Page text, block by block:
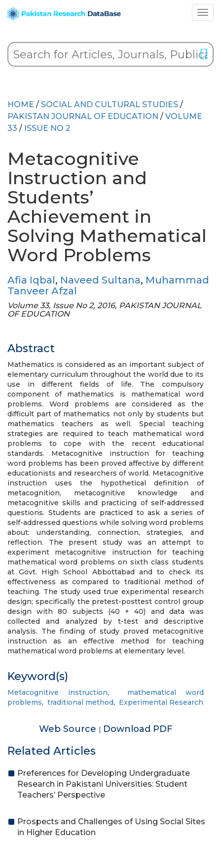
HOME / SOCIAL AND CULTURAL STUDIES /
PAKISTAN JOURNAL OF EDUCATION / VOLUME
33 / ISSUE NO 2
Metacognitive
Instruction and
Students’
Achievement in
Solving Mathematical
Word Problems
Afia Iqbal, Naveed Sultana, Muhammad
Tanveer Afzal
Volume 33, Issue No 2, 2016, PAKISTAN JOURNAL
OF EDUCATION
Abstract
Mathematics is considered as an important subject of
elementary curriculum throughout the world due to its
use in different fields of life. The compulsory
component of mathematics is mathematical word
problems. Word problems are considered as the
difficult part of mathematics not only by students but
mathematics teachers as well. Special teaching
strategies are required to teach mathematical word
problems to cope with the recent educational
standards. Metacognitive instruction for teaching
word problems has been proved affective by different
educationists and researchers of world. Metacognitive
instruction uses the hypothetical definition of
metacognition, metacognitive knowledge and
metacognitive skills and practicing of self-addressed
questions. Students are practiced to ask a series of
self-addressed questions while solving word problems
about: understanding, connection, strategies, and
reflection. The present study was an attempt to
experiment metacognitive instruction for teaching
mathematical word problems on sixth class students
at Govt. High School Abbottabad and to check its
effectiveness as compared to traditional method of
teaching. The study used true experimental research
design; specifically the pretest-posttest control group
design with 80 subjects (40 + 40) and data was
collected and analyzed by t-test and descriptive
analysis. The finding of study proved metacognitive
instruction as an effective method for teaching
mathematical word problems at elementary level.
Keyword(s)
Metacognitive instruction, mathematical word
problems, traditional method, Experimental Research
Web Source | Download PDF
Related Articles
Preferences for Developing Undergraduate
Research in Pakistani Universities: Student
Teachers’ Perspective
Prospects and Challenges of Using Social Sites
in Higher Education